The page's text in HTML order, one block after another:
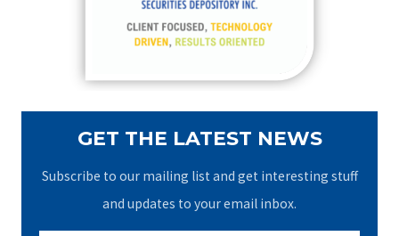
GET THE LATEST NEWS
Subscribe to our mailing list and get interesting stuff
and updates to your email inbox.